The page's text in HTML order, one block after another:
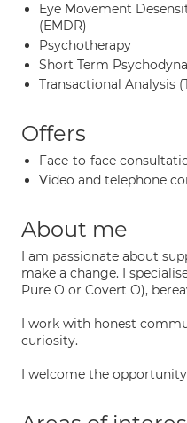
Eye Movement
(EMDR)
Psychotherapy
Short Term
Transactional Analysis
Offers
Face-to-face
Video and telephone
About me
I am passionate about
make a change. I
Pure O or Covert O),
I work with honest
curiosity.
I welcome the